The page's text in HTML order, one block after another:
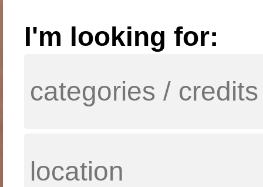
I'm looking for: